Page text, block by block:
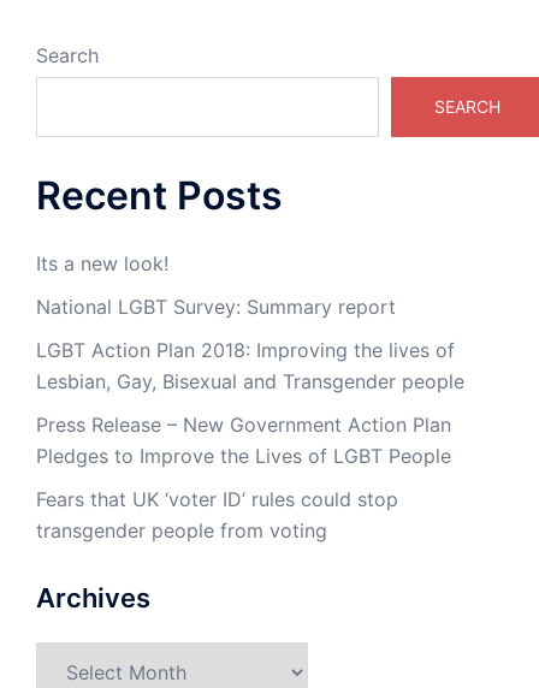
Search
SEARCH
Recent Posts
Its a new look!
National LGBT Survey: Summary report
LGBT Action Plan 2018: Improving the lives of
Lesbian, Gay, Bisexual and Transgender people
Press Release – New Government Action Plan
Pledges to Improve the Lives of LGBT People
Fears that UK ‘voter ID’ rules could stop
transgender people from voting
Archives